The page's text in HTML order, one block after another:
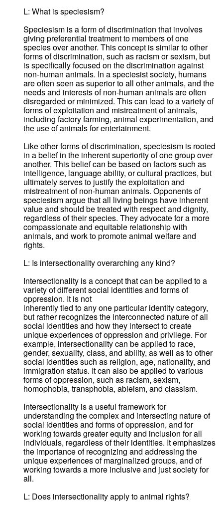
L: What is speciesism?
Speciesism is a form of discrimination that involves
giving preferential treatment to members of one
species over another. This concept is similar to other
forms of discrimination, such as racism or sexism, but
is specifically focused on the discrimination against
non-human animals. In a speciesist society, humans
are often seen as superior to all other animals, and the
needs and interests of non-human animals are often
disregarded or minimized. This can lead to a variety of
forms of exploitation and mistreatment of animals,
including factory farming, animal experimentation, and
the use of animals for entertainment.
Like other forms of discrimination, speciesism is rooted
in a belief in the inherent superiority of one group over
another. This belief can be based on factors such as
intelligence, language ability, or cultural practices, but
ultimately serves to justify the exploitation and
mistreatment of non-human animals. Opponents of
speciesism argue that all living beings have inherent
value and should be treated with respect and dignity,
regardless of their species. They advocate for a more
compassionate and equitable relationship with
animals, and work to promote animal welfare and
rights.
L: Is intersectionality overarching any kind?
Intersectionality is a concept that can be applied to a
variety of different social identities and forms of
oppression. It is not
inherently tied to any one particular identity category,
but rather recognizes the interconnected nature of all
social identities and how they intersect to create
unique experiences of oppression and privilege. For
example, intersectionality can be applied to race,
gender, sexuality, class, and ability, as well as to other
social identities such as religion, age, nationality, and
immigration status. It can also be applied to various
forms of oppression, such as racism, sexism,
homophobia, transphobia, ableism, and classism.
Intersectionality is a useful framework for
understanding the complex and intersecting nature of
social identities and forms of oppression, and for
working towards greater equity and inclusion for all
individuals, regardless of their identities. It emphasizes
the importance of recognizing and addressing the
unique experiences of marginalized groups, and of
working towards a more inclusive and just society for
all.
L: Does intersectionality apply to animal rights?